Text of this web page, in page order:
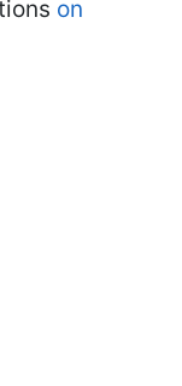
on